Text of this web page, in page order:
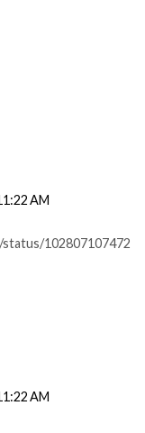
AM
102807107472
AM